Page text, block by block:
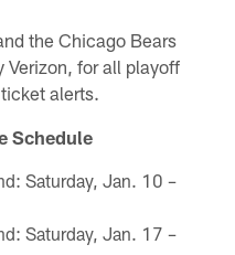
the Chicago Bears
Verizon, for all playoff
alerts.
Schedule
Saturday, Jan. 10 –
Saturday, Jan. 17 –